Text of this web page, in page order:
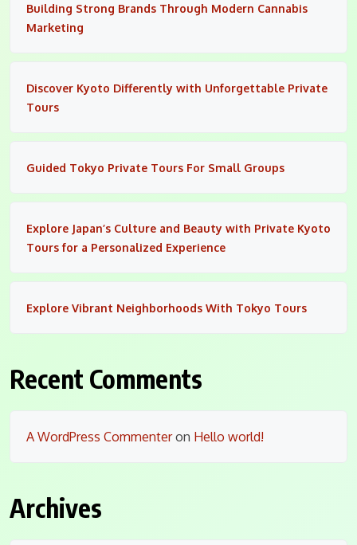
Building Strong Brands Through Modern Cannabis
Marketing
Discover Kyoto Differently with Unforgettable Private
Tours
Guided Tokyo Private Tours For Small Groups
Explore Japan’s Culture and Beauty with Private Kyoto
Tours for a Personalized Experience
Explore Vibrant Neighborhoods With Tokyo Tours
Recent Comments
A WordPress Commenteron Hello world!
Archives